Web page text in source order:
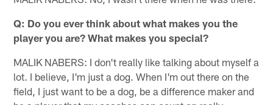
Q: Do you ever think about what makes you the
player you are? What makes you special?
MALIK NABERS: I don't really like talking about myself a
lot. I believe, I'm just a dog. When I'm out there on the
field, I just want to be a dog, be a difference maker and